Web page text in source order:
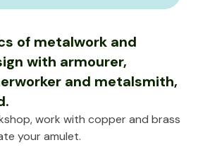
of metalwork and
with armourer,
and metalsmith,
work with copper and brass
your amulet.